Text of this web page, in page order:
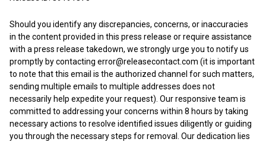
Should you identify any discrepancies, concerns, or inaccuracies
in the content provided in this press release or require assistance
with a press release takedown, we strongly urge you to notify us
promptly by contacting error@releasecontact.com (it is important
to note that this email is the authorized channel for such matters,
sending multiple emails to multiple addresses does not
necessarily help expedite your request). Our responsive team is
committed to addressing your concerns within 8 hours by taking
necessary actions to resolve identified issues diligently or guiding
you through the necessary steps for removal. Our dedication lies